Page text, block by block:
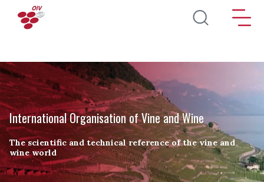
Skip to main content
International Organisation of Vine and Wine
The scientific and technical reference of the vine and
wine world